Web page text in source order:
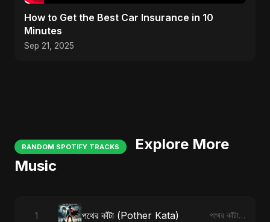
How to Get the Best Car Insurance in 10
Minutes
Sep 21, 2025
RANDOM SPOTIFY TRACKS
Explore More
Music
1 পথের কাঁটা (Pother Kata) পথের কাঁটা (Pother Kata)